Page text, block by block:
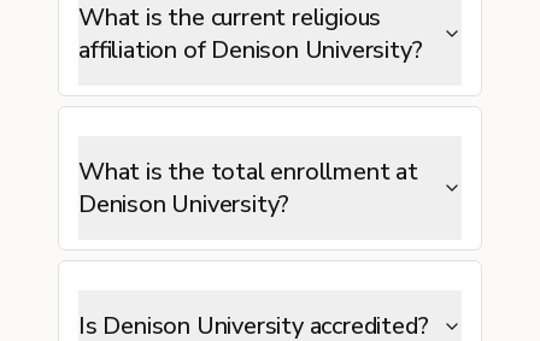
What is the current religious
affiliation of Denison University?
What is the total enrollment at
Denison University?
Is Denison University accredited?